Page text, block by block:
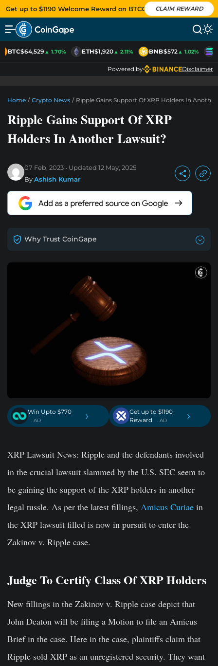
Get up to $1190 Welcome Reward on BTCC CLAIM REWARD
BTC$64,529▲ 1.70% ETH$1,920▲ 2.11% BNB$572▲ 1.02%
Powered by Disclaimer
Home / Crypto News / Ripple Gains Support Of XRP Holders In
Ripple Gains Support Of XRP
Holders In Another Lawsuit?
07 Feb, 2023 Updated 12 May, 2025
ByAshish Kumar
Why Trust CoinGape
Win Upto $770
. AD ›
Get up to $1190
Reward
. AD ›
XRP Lawsuit News: Ripple and the defendants involved
in the crucial lawsuit slammed by the U.S. SEC seem to
be gaining the support of the XRP holders in another
legal tussle. As per the latest fillings, Amicus Curiae in
the XRP lawsuit filled is now in pursuit to enter the
Zakinov v. Ripple case.
Judge To Certify Class Of XRP Holders
New fillings in the Zakinov v. Ripple case depict that
John Deaton will be filing a Motion to file an Amicus
Brief in the case. Here in the case, plaintiffs claim that
Ripple sold XRP as an unregistered security. They want